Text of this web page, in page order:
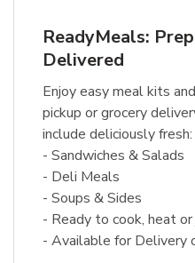
ReadyMeals:
Delivered
Enjoy easy meal kits
pickup or grocery
include deliciously fresh:
- Sandwiches & Salads
- Deli Meals
- Soups & Sides
- Ready to cook, heat
- Available for Delivery